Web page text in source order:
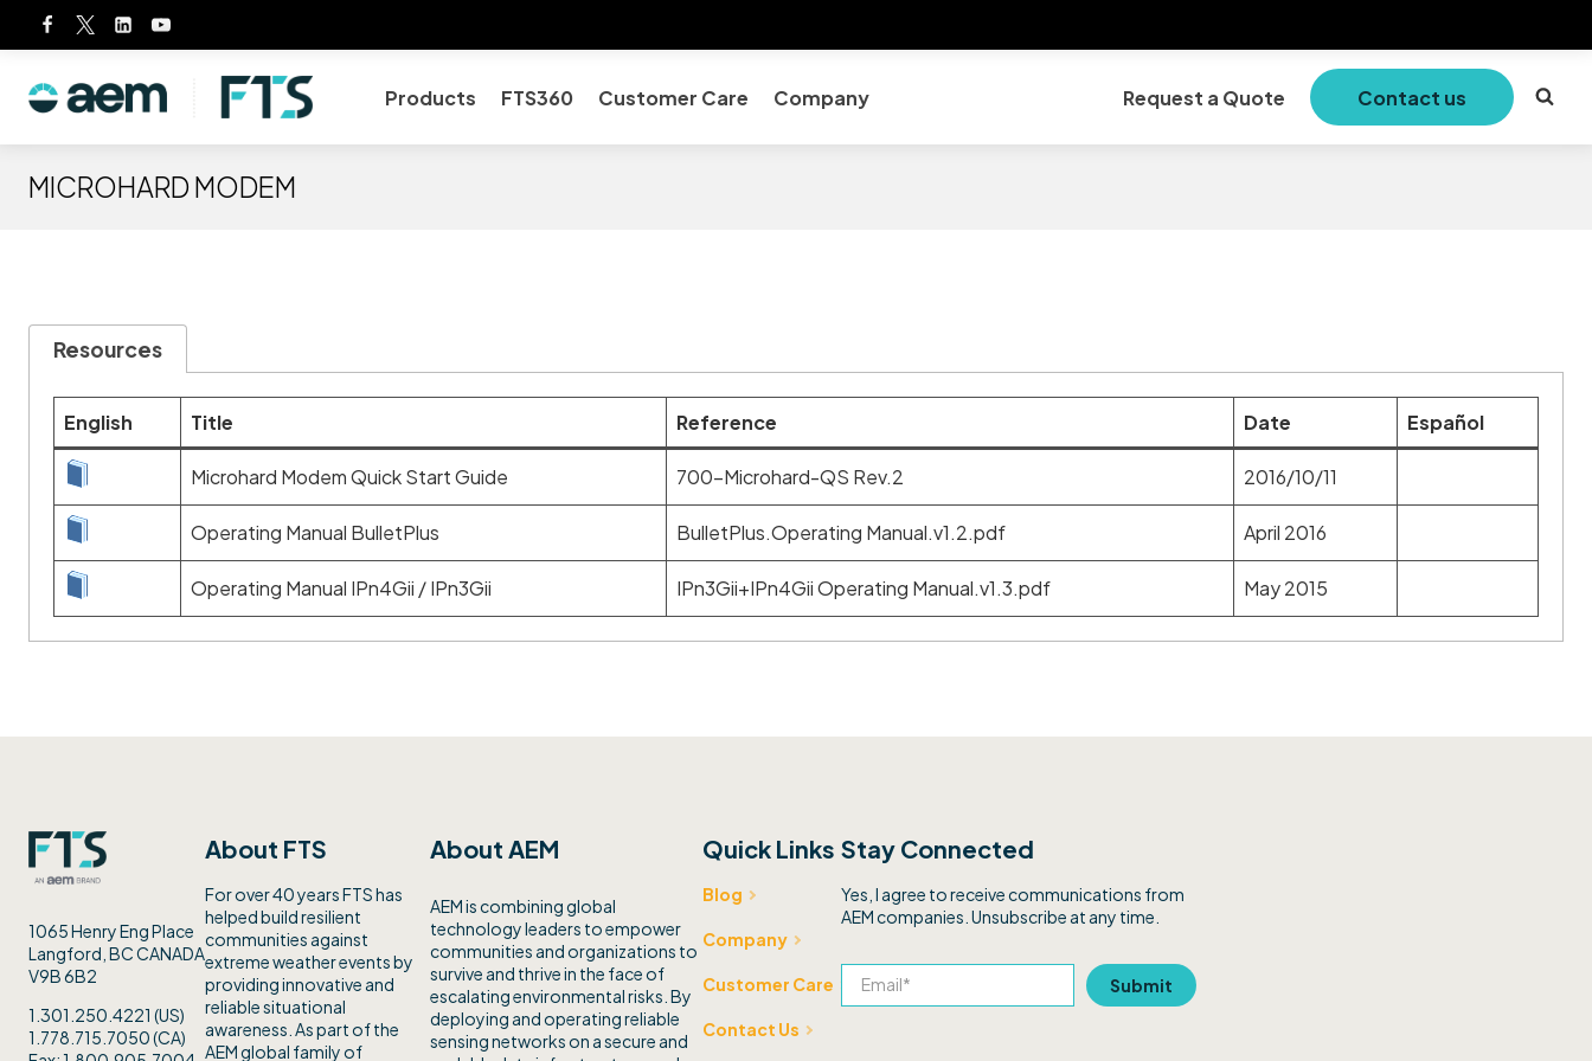
Products
FTS360 Customer Care Company Request a Quote Contact us
MICROHARD MODEM
Resources
English Title Reference Date Español
Microhard Modem Quick Start Guide 700-Microhard-QS Rev.2 2016/10/11
Operating Manual BulletPlus BulletPlus.Operating Manual.v1.2.pdf April 2016
Operating Manual IPn4Gii / IPn3Gii IPn3Gii+IPn4Gii Operating Manual.v1.3.pdf May 2015
1065 Henry Eng Place
Langford, BC CANADA
V9B 6B2
1.301.250.4221 (US)
1.778.715.7050 (CA)
About FTS
For over 40 years FTS has
helped build resilient
communities against
extreme weather events by
providing innovative and
reliable situational
awareness. As part of the
AEM global family of
About AEM
AEM is combining global
technology leaders to empower
communities and organizations to
survive and thrive in the face of
escalating environmental risks. By
deploying and operating reliable
sensing networks on a secure and
Quick Links
Blog
Company
Customer Care
Contact Us
Stay Connected
Yes, I agree to receive communications from
AEM companies. Unsubscribe at any time.